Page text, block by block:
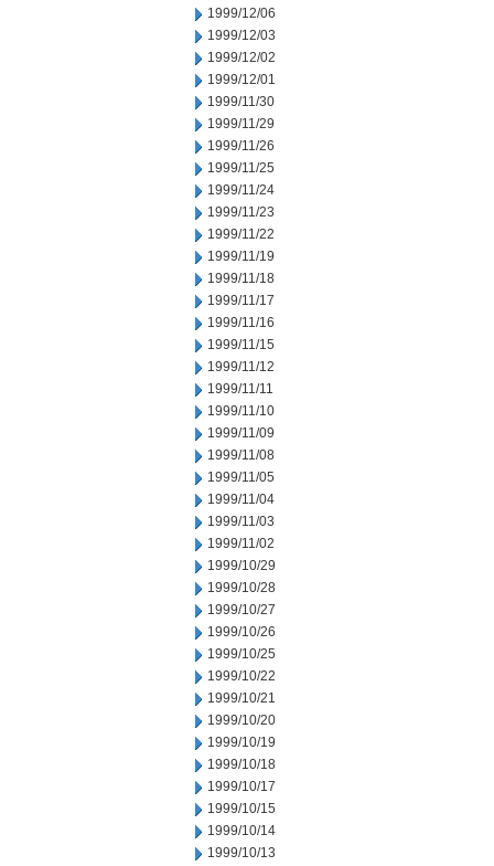
1999/12/06
1999/12/03
1999/12/02
1999/12/01
1999/11/30
1999/11/29
1999/11/26
1999/11/25
1999/11/24
1999/11/23
1999/11/22
1999/11/19
1999/11/18
1999/11/17
1999/11/16
1999/11/15
1999/11/12
1999/11/11
1999/11/10
1999/11/09
1999/11/08
1999/11/05
1999/11/04
1999/11/03
1999/11/02
1999/10/29
1999/10/28
1999/10/27
1999/10/26
1999/10/25
1999/10/22
1999/10/21
1999/10/20
1999/10/19
1999/10/18
1999/10/17
1999/10/15
1999/10/14
1999/10/13